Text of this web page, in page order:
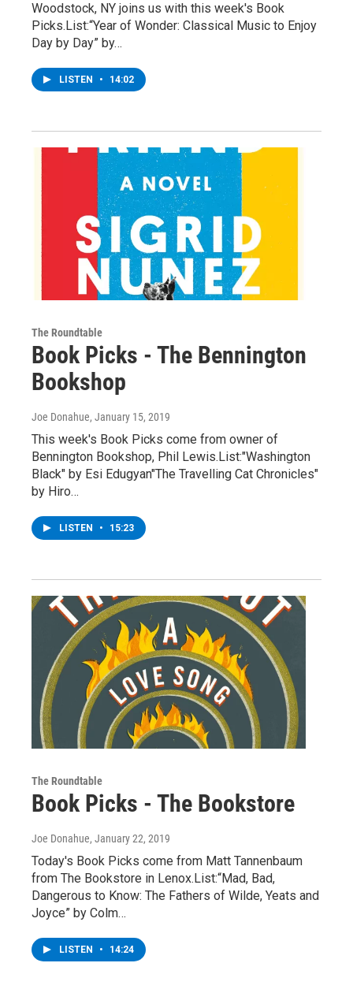
Woodstock, NY joins us with this week's Book
Picks.List:“Year of Wonder: Classical Music to Enjoy
Day by Day” by…
LISTEN • 14:02
The Roundtable
Book Picks - The Bennington
Bookshop
Joe Donahue, January 15, 2019
This week's Book Picks come from owner of
Bennington Bookshop, Phil Lewis.List:"Washington
Black" by Esi Edugyan"The Travelling Cat Chronicles"
by Hiro…
LISTEN • 15:23
The Roundtable
Book Picks - The Bookstore
Joe Donahue, January 22, 2019
Today's Book Picks come from Matt Tannenbaum
from The Bookstore in Lenox.List:“Mad, Bad,
Dangerous to Know: The Fathers of Wilde, Yeats and
Joyce” by Colm…
LISTEN • 14:24